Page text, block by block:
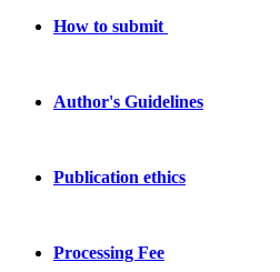
How to submit
Author's Guidelines
Publication ethics
Processing Fee